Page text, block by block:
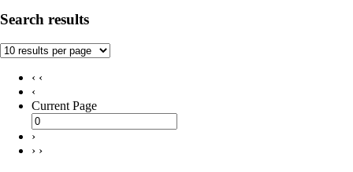
Search results
‹ ‹
‹
Current Page
›
› ›